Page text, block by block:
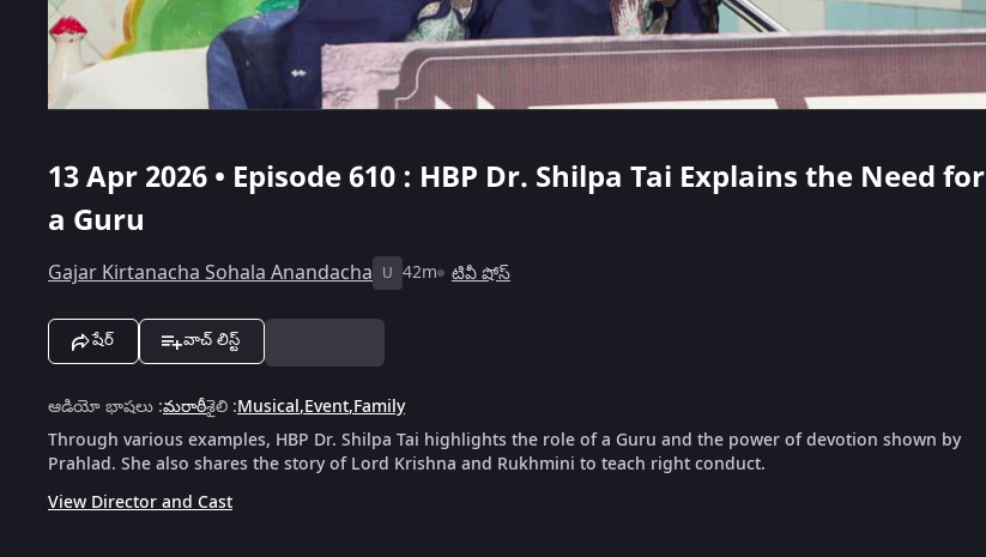
13 Apr 2026 • Episode 610 : HBP Dr. Shilpa Tai Explains the Need for
a Guru
Gajar Kirtanacha Sohala Anandacha U 42m టివీ షోస్
షేర్ వాచ్ లిస్ట్
ఆడియో భాషలు :మరాఠీశైలి :Musical,Event,Family
Through various examples, HBP Dr. Shilpa Tai highlights the role of a Guru and the power of devotion shown by
Prahlad. She also shares the story of Lord Krishna and Rukhmini to teach right conduct.
View Director and Cast